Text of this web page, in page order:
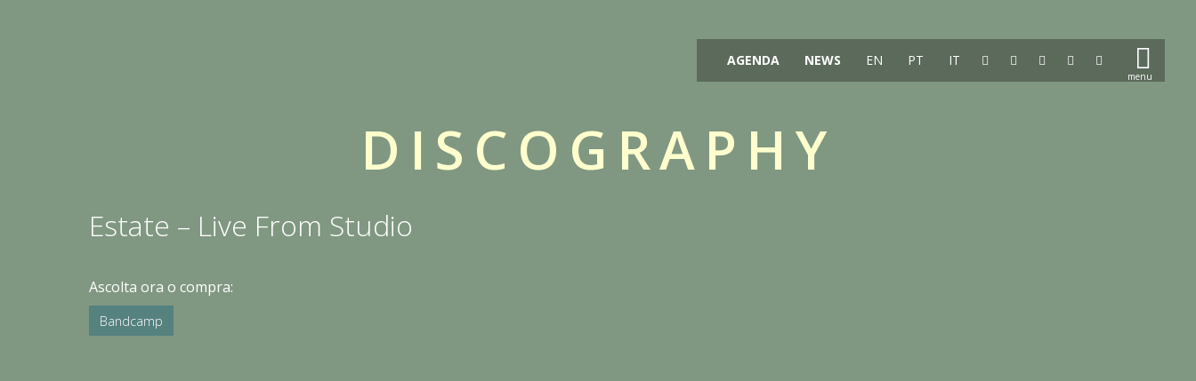
AGENDA NEWS EN PT IT
DISCOGRAPHY
Estate – Live From Studio
Ascolta ora o compra:
Bandcamp